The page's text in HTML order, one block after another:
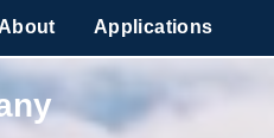
Applications